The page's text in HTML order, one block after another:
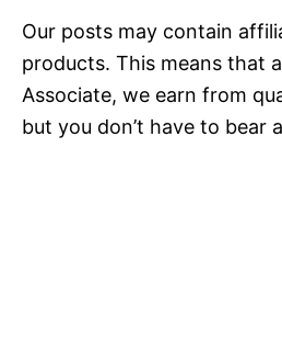
Our posts may contain
products. This means that
Associate, we earn from
but you don’t have to bear